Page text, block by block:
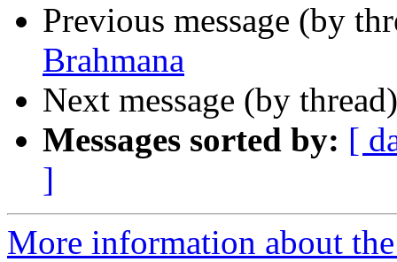
Previous message (by
Brahmana
Next message (by
Messages sorted by: [
]
More information about